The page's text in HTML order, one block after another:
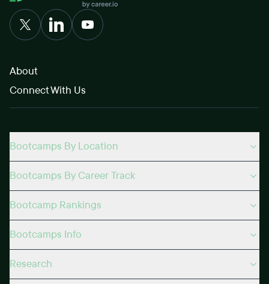
About
Connect With Us
Bootcamps By Location
Bootcamps By Career Track
Bootcamp Rankings
Bootcamps Info
Research